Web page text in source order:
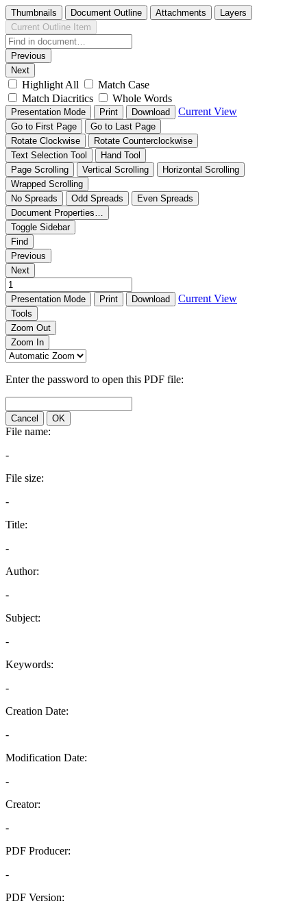
Thumbnails Document Outline Attachments
Layers
Current Outline Item
Previous
Next
Highlight All
Match Case
Match Diacritics
Whole Words
Presentation Mode Print Download Current View
Go to First Page
Go to Last Page
Rotate Clockwise
Rotate Counterclockwise
Text Selection Tool
Hand Tool
Page Scrolling
Vertical Scrolling
Horizontal Scrolling
Wrapped Scrolling
No Spreads
Odd Spreads
Even Spreads
Document Properties…
Toggle Sidebar
Find
Previous
Next
Presentation Mode Print Download Current View
Tools
Zoom Out
Zoom In
Enter the password to open this PDF file:
Cancel OK
File name:
-
File size:
-
Title:
-
Author:
-
Subject:
-
Keywords:
-
Creation Date:
-
Modification Date:
-
Creator:
-
PDF Producer:
-
PDF Version: